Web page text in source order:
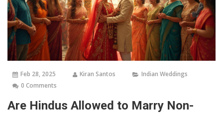
Feb 28, 2025 Kiran Santos
Indian Weddings
0 Comments
Are Hindus Allowed to Marry Non-